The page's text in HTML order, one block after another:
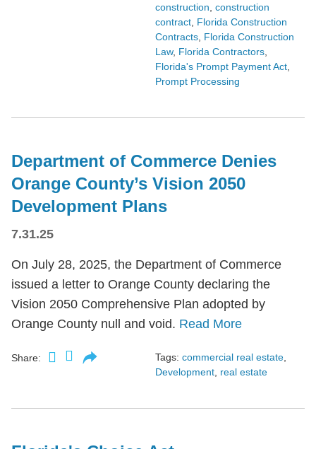
construction, construction
contract, Florida Construction
Contracts, Florida Construction
Law, Florida Contractors,
Florida's Prompt Payment Act,
Prompt Processing
Department of Commerce Denies
Orange County’s Vision 2050
Development Plans
7.31.25
On July 28, 2025, the Department of Commerce
issued a letter to Orange County declaring the
Vision 2050 Comprehensive Plan adopted by
Orange County null and void. Read More
Share: Tags: commercial real estate
Development real estate